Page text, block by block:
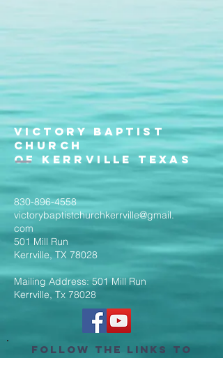
Victory Baptist
Church
of Kerrville Texas
830-896-4558
victorybaptistchurchkerrville@gmail.
com
501 Mill Run
Kerrville, TX 78028
Mailing Address: 501 Mill Run
Kerrville, Tx 78028
Follow the Links to
Livestream Services